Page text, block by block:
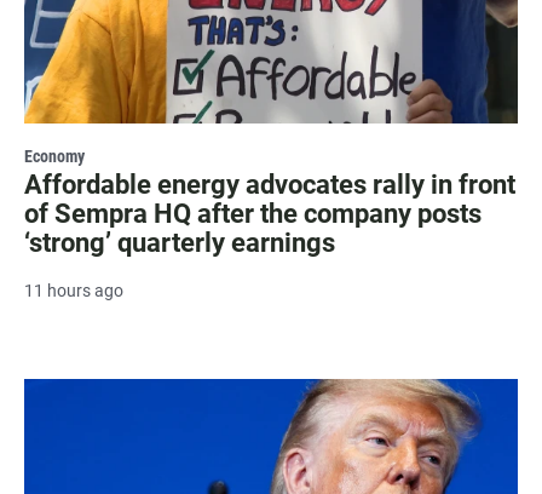
Economy
Affordable energy advocates rally in front
of Sempra HQ after the company posts
‘strong’ quarterly earnings
11 hours ago